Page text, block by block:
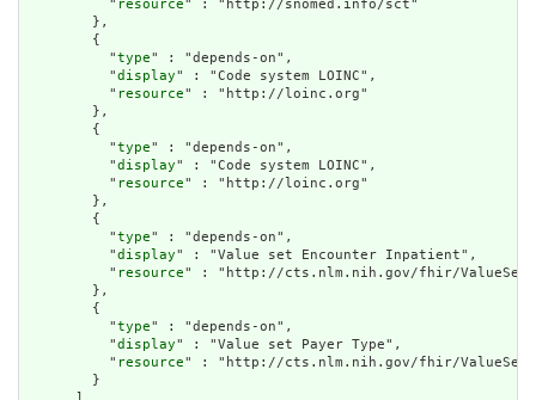
          "
resource" : "http://snomed.info/sct"
        },
        {
          "
type" : "depends-on",
          "
display" : "Code system LOINC",
          "
resource" : "http://loinc.org"
        },
        {
          "
type" : "depends-on",
          "
display" : "Code system LOINC",
          "
resource" : "http://loinc.org"
        },
        {
          "
type" : "depends-on",
          "
display" : "Value set Encounter Inpatient",
          "
resource" : "http://cts.nlm.nih.gov/fhir/ValueSet/
        },
        {
          "
type" : "depends-on",
          "
display" : "Value set Payer Type",
          "
resource" : "http://cts.nlm.nih.gov/fhir/ValueSet/
        }